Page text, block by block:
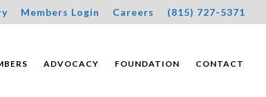
Members Login Careers (815) 727-5371
ADVOCACY FOUNDATION CONTACT